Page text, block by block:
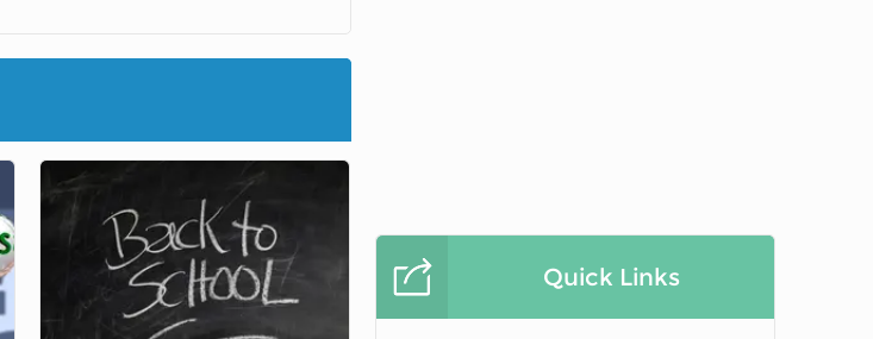
Quick Links